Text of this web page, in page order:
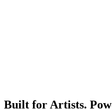
Built for Artists.